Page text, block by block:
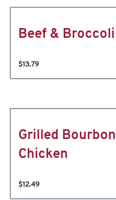
Beef & Broccoli
$13.79
Grilled Bourbon
Chicken
$12.49